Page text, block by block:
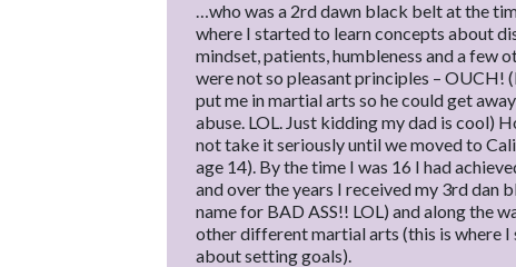
…who was a 2rd dawn black belt at the
where I started to learn concepts about
mindset, patients, humbleness and a few
were not so pleasant principles – OUCH!
put me in martial arts so he could get
abuse. LOL. Just kidding my dad is cool)
not take it seriously until we moved to
age 14). By the time I was 16 I had
and over the years I received my 3rd dan
name for BAD ASS!! LOL) and along the
other different martial arts (this is where I
about setting goals).